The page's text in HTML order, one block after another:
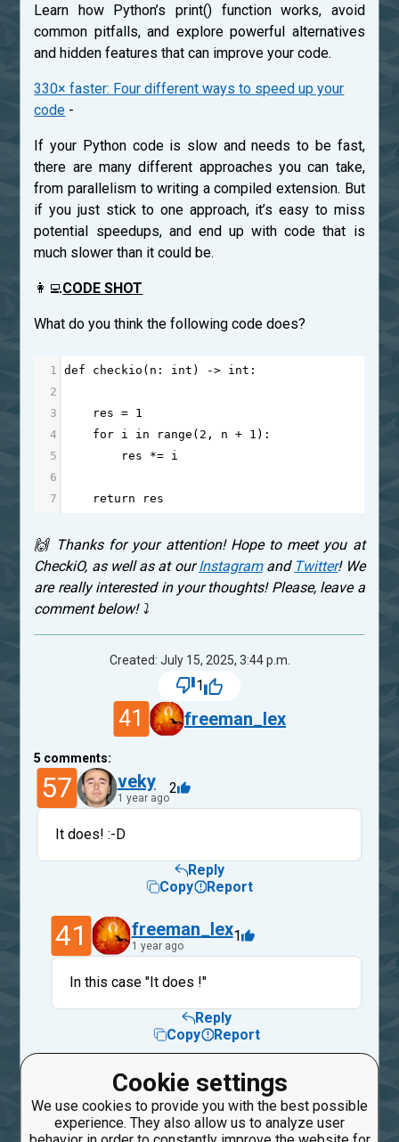
Cookie settings
We use cookies to provide you with the best possible
experience. They also allow us to analyze user
Learn how Python’s print() function works, avoid
common pitfalls, and explore powerful alternatives
and hidden features that can improve your code.
330× faster: Four different ways to speed up your
code -
If your Python code is slow and needs to be fast,
there are many different approaches you can take,
from parallelism to writing a compiled extension. But
if you just stick to one approach, it’s easy to miss
potential speedups, and end up with code that is
much slower than it could be.
👩‍💻CODE SHOT
What do you think the following code does?
1 def checkio ( n : int ) -> int :
2
3
res = 1
4
for i in range ( 2 , n + 1 ):
5
res *= i
6
7
return res
🙌 Thanks for your attention! Hope to meet you at
CheckiO, as well as at ourInstagramand Twitter! We
are really interested in your thoughts! Please, leave a
comment below! ⤵
Created: July 15, 2025, 3:44 p.m.
1
41 freeman_lex
5 comments:
57 veky
1 year ago
2
It does! :-D
Reply
Copy
Report
41 freeman_lex
1 year ago
1
In this case "It does !"
Reply
Copy
Report
veky
1 year ago
1
Sure. But written that way might be a bit